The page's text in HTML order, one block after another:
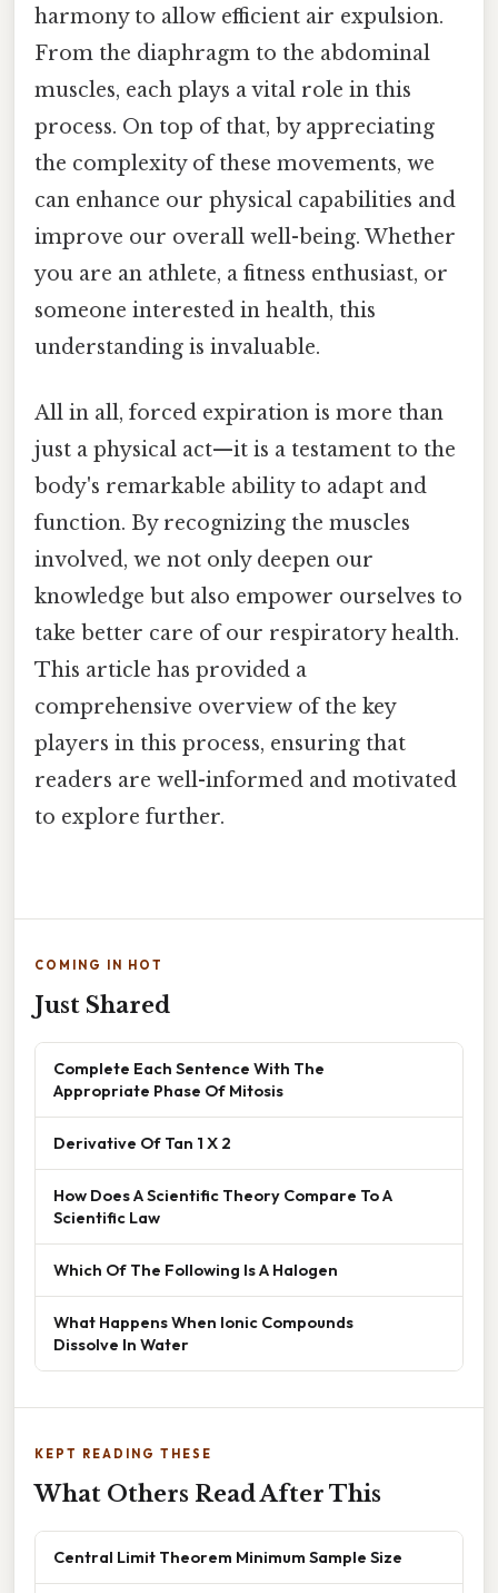
harmony to allow efficient air expulsion.
From the diaphragm to the abdominal
muscles, each plays a vital role in this
process. On top of that, by appreciating
the complexity of these movements, we
can enhance our physical capabilities and
improve our overall well-being. Whether
you are an athlete, a fitness enthusiast, or
someone interested in health, this
understanding is invaluable.
All in all, forced expiration is more than
just a physical act—it is a testament to the
body's remarkable ability to adapt and
function. By recognizing the muscles
involved, we not only deepen our
knowledge but also empower ourselves to
take better care of our respiratory health.
This article has provided a
comprehensive overview of the key
players in this process, ensuring that
readers are well-informed and motivated
to explore further.
COMING IN HOT
Just Shared
Complete Each Sentence With The
Appropriate Phase Of Mitosis
Derivative Of Tan 1 X 2
How Does A Scientific Theory Compare To A
Scientific Law
Which Of The Following Is A Halogen
What Happens When Ionic Compounds
Dissolve In Water
KEPT READING THESE
What Others Read After This
Central Limit Theorem Minimum Sample Size